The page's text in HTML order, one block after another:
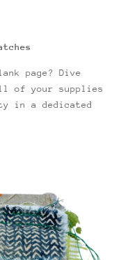
page? Dive
of your supplies
in a dedicated